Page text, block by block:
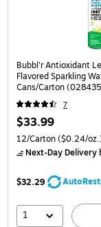
Bubbl'r Antioxidant
Flavored Sparkling
Cans/Carton
7
$33.99
12/Carton($0.24/
Next-Day Delivery
$32.29
1